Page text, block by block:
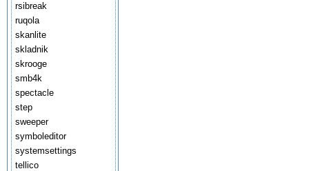
rsibreak
ruqola
skanlite
skladnik
skrooge
smb4k
spectacle
step
sweeper
symboleditor
systemsettings
tellico